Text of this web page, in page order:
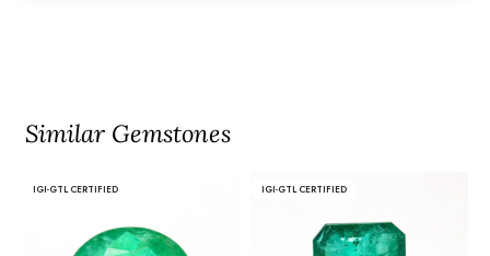
Similar Gemstones
IGI-GTL CERTIFIED IGI-GTL CERTIFIED